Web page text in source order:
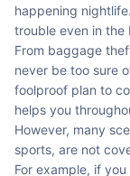
happening
trouble even in the
From baggage
never be too sure
foolproof plan to
helps you
However, many
sports, are not
For example, if